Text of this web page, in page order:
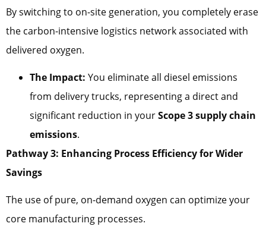
By switching to on-site generation, you completely erase
the carbon-intensive logistics network associated with
delivered oxygen.
The Impact: You eliminate all diesel emissions
from delivery trucks, representing a direct and
significant reduction in yourScope 3 supply chain
emissions.
Pathway 3: Enhancing Process Efficiency for Wider
Savings
The use of pure, on-demand oxygen can optimize your
core manufacturing processes.